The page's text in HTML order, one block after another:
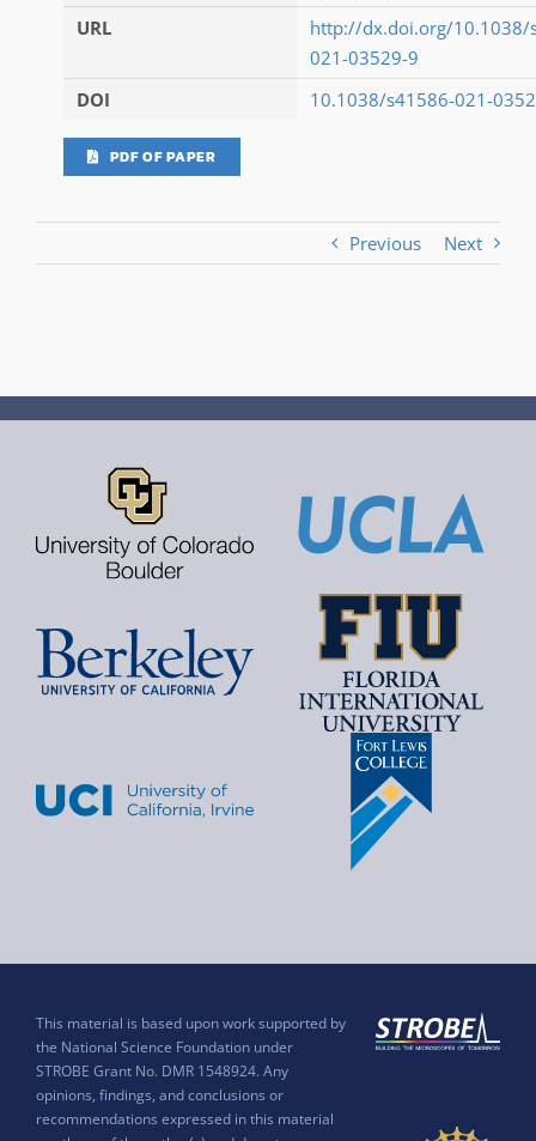
URL
http://dx.doi.org/10.1038/
021-03529-9
DOI
10.1038/s41586-021-
PDF OF PAPER
Previous Next
This material is based upon work supported by
the National Science Foundation under
STROBE Grant No. DMR 1548924. Any
opinions, findings, and conclusions or
recommendations expressed in this material